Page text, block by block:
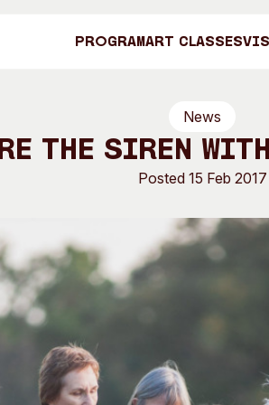
ProgramArt Classes
Visitor Information
Concert Information
Search
News
the Siren
Posted 15 Feb 2017